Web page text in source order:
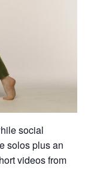
social
solos plus an
videos from